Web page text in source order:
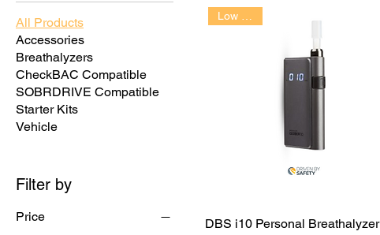
All Products
Accessories
Breathalyzers
CheckBAC Compatible
SOBRDRIVE Compatible
Starter Kits
Vehicle
Filter by
Price
Low Cost!!
DBS i10 Personal Breathalyzer